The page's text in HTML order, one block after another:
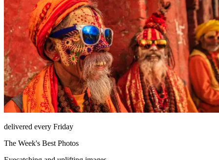
delivered every Friday
The Week's Best Photos